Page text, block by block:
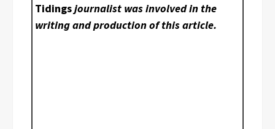
Tidingsjournalist was involved in the
writing and production of this article.